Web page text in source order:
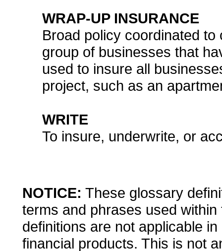
WRAP-UP INSURANCE
Broad policy coordinated
group of businesses that
used to insure all
project, such as an
WRITE
To insure, underwrite, or
NOTICE: These glossary
terms and phrases used
definitions are not applicable
financial products. This is not